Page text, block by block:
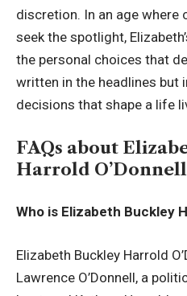
discretion. In an age where
seek the spotlight,
the personal choices that
written in the headlines but
decisions that shape a life
FAQs about
Harrold O’Donnell
Who is Elizabeth Buckley
Elizabeth Buckley Harrold
Lawrence O’Donnell, a